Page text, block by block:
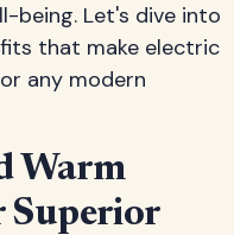
being. Let's dive into
that make electric
any modern
Warm
Superior